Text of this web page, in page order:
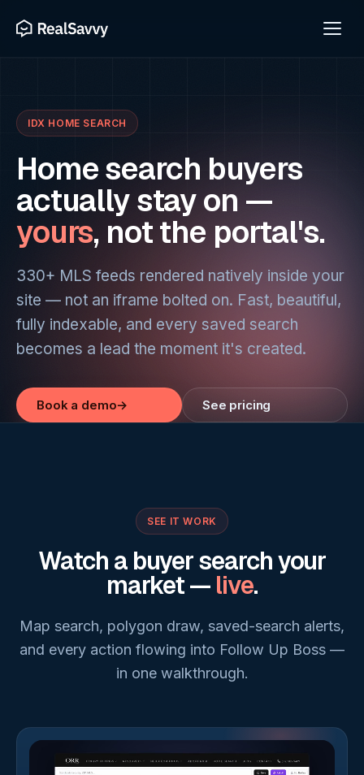
IDX HOME SEARCH
Home search buyers
actually stay on —
yours, not the portal's.
330+ MLS feeds rendered natively inside your
site — not an iframe bolted on. Fast, beautiful,
fully indexable, and every saved search
becomes a lead the moment it's created.
Book a demo→ See pricing
SEE IT WORK
Watch a buyer search your
market — live.
Map search, polygon draw, saved-search alerts,
and every action flowing into Follow Up Boss —
in one walkthrough.